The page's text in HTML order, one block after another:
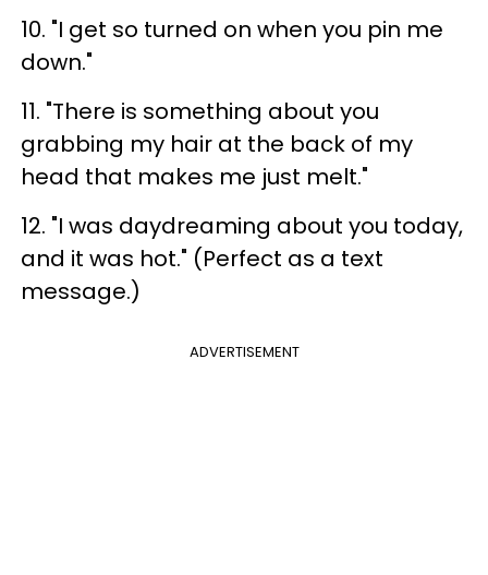
10. "I get so turned on when you pin me
down."
11. "There is something about you
grabbing my hair at the back of my
head that makes me just melt."
12. "I was daydreaming about you today,
and it was hot." (Perfect as a text
message.)
ADVERTISEMENT